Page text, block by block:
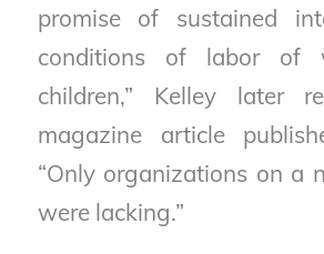
promise of sustained
conditions of labor of
children,” Kelley later
magazine article
“Only organizations on a
were lacking.”